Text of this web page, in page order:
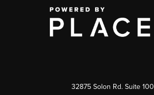
32875 Solon Rd. Suite 100